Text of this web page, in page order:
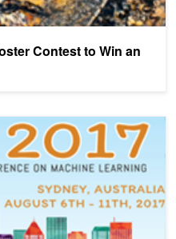
Contest to Win an